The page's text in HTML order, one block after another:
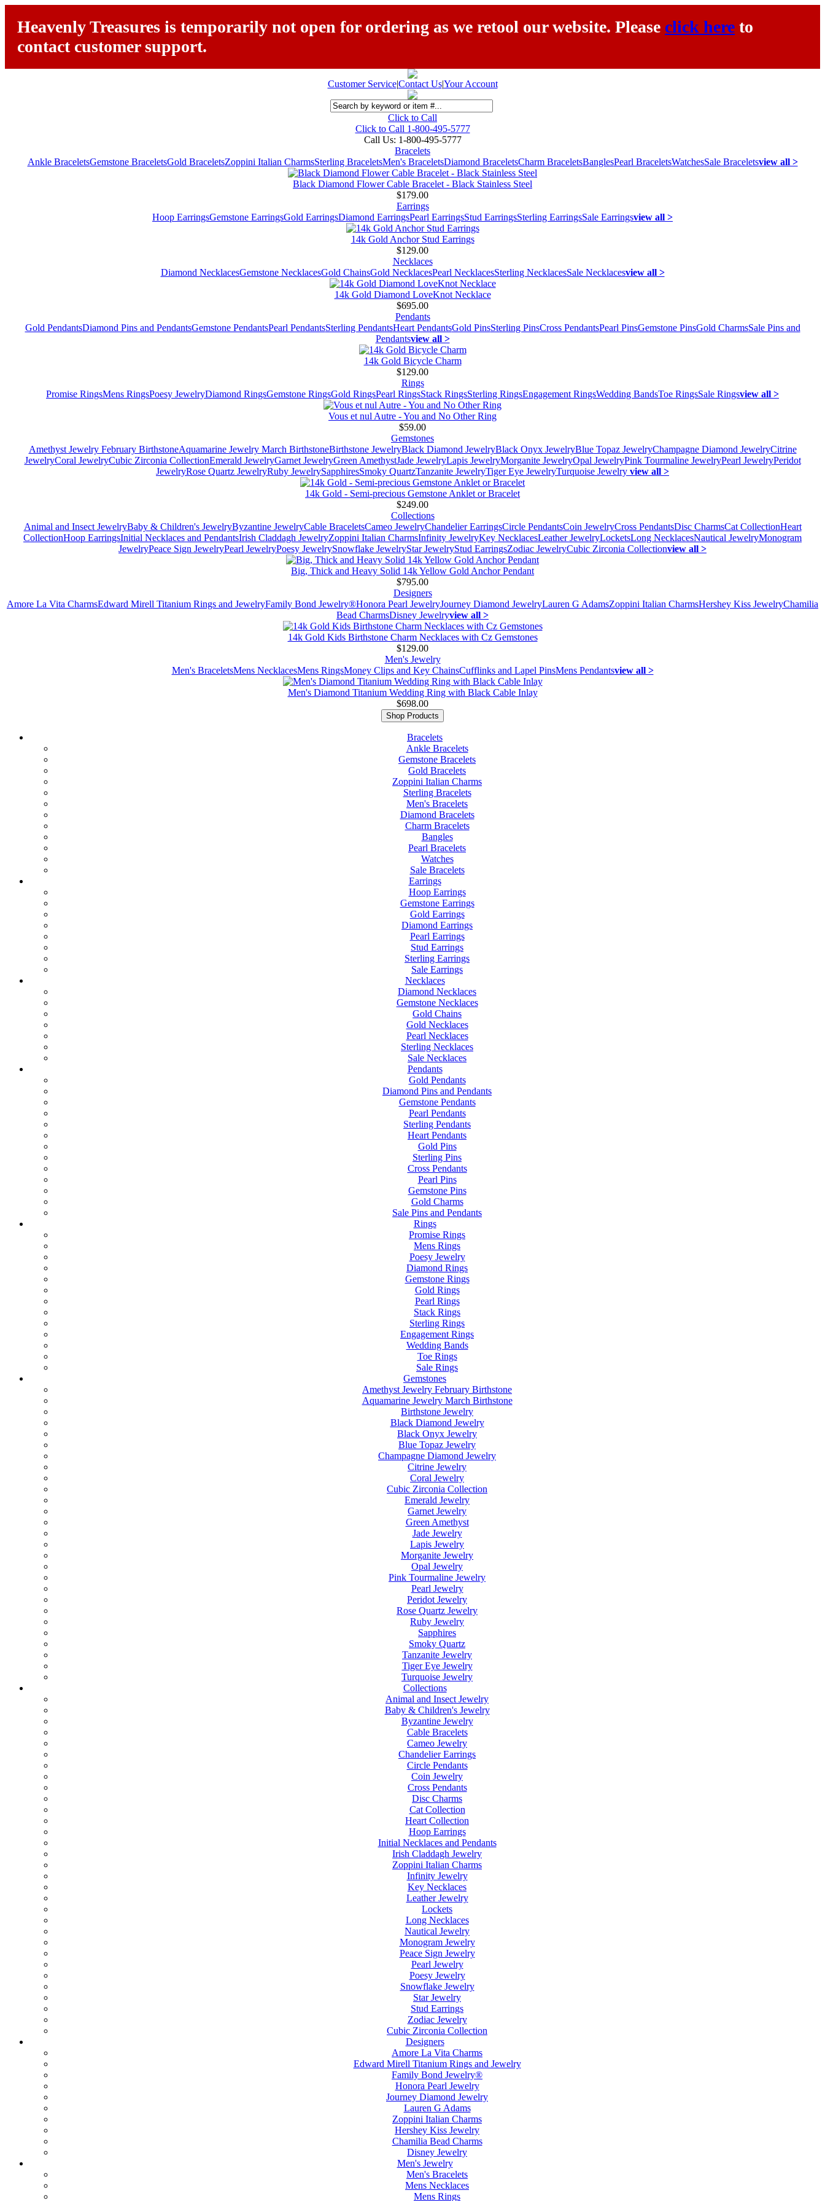
Heavenly Treasures is temporarily not open for ordering as we retool our website. Please click here to
contact customer support.
Customer Service|Contact Us|Your Account
Click to Call
Click to Call 1-800-495-5777
Call Us: 1-800-495-5777
Bracelets
Ankle BraceletsGemstone BraceletsGold BraceletsZoppini Italian CharmsSterling BraceletsMen's BraceletsDiamond BraceletsCharm BraceletsBanglesPearl BraceletsWatchesSale Braceletsview all >
Black Diamond Flower Cable Bracelet - Black Stainless Steel
$179.00
Earrings
Hoop EarringsGemstone EarringsGold EarringsDiamond EarringsPearl EarringsStud EarringsSterling EarringsSale Earringsview all >
14k Gold Anchor Stud Earrings
$129.00
Necklaces
Diamond NecklacesGemstone NecklacesGold ChainsGold NecklacesPearl NecklacesSterling NecklacesSale Necklacesview all >
14k Gold Diamond LoveKnot Necklace
$695.00
Pendants
Gold PendantsDiamond Pins and PendantsGemstone PendantsPearl PendantsSterling PendantsHeart PendantsGold PinsSterling PinsCross PendantsPearl PinsGemstone PinsGold CharmsSale Pins and
Pendantsview all >
14k Gold Bicycle Charm
$129.00
Rings
Promise RingsMens RingsPoesy JewelryDiamond RingsGemstone RingsGold RingsPearl RingsStack RingsSterling RingsEngagement RingsWedding BandsToe RingsSale Ringsview all >
Vous et nul Autre - You and No Other Ring
$59.00
Gemstones
Amethyst Jewelry February BirthstoneAquamarine Jewelry March BirthstoneBirthstone JewelryBlack Diamond JewelryBlack Onyx JewelryBlue Topaz JewelryChampagne Diamond JewelryCitrine
JewelryCoral JewelryCubic Zirconia CollectionEmerald JewelryGarnet JewelryGreen AmethystJade JewelryLapis JewelryMorganite JewelryOpal JewelryPink Tourmaline JewelryPearl JewelryPeridot
JewelryRose Quartz JewelryRuby JewelrySapphiresSmoky QuartzTanzanite JewelryTiger Eye JewelryTurquoise Jewelry view all >
14k Gold - Semi-precious Gemstone Anklet or Bracelet
$249.00
Collections
Animal and Insect JewelryBaby & Children's JewelryByzantine JewelryCable BraceletsCameo JewelryChandelier EarringsCircle PendantsCoin JewelryCross PendantsDisc CharmsCat CollectionHeart
CollectionHoop EarringsInitial Necklaces and PendantsIrish Claddagh JewelryZoppini Italian CharmsInfinity JewelryKey NecklacesLeather JewelryLocketsLong NecklacesNautical JewelryMonogram
JewelryPeace Sign JewelryPearl JewelryPoesy JewelrySnowflake JewelryStar JewelryStud EarringsZodiac JewelryCubic Zirconia Collectionview all >
Big, Thick and Heavy Solid 14k Yellow Gold Anchor Pendant
$795.00
Designers
Amore La Vita CharmsEdward Mirell Titanium Rings and JewelryFamily Bond Jewelry®Honora Pearl JewelryJourney Diamond JewelryLauren G AdamsZoppini Italian CharmsHershey Kiss JewelryChamilia
Bead CharmsDisney Jewelryview all >
14k Gold Kids Birthstone Charm Necklaces with Cz Gemstones
$129.00
Men's Jewelry
Men's BraceletsMens NecklacesMens RingsMoney Clips and Key ChainsCufflinks and Lapel PinsMens Pendantsview all >
Men's Diamond Titanium Wedding Ring with Black Cable Inlay
$698.00
Shop Products
Bracelets
Ankle Bracelets
Gemstone Bracelets
Gold Bracelets
Zoppini Italian Charms
Sterling Bracelets
Men's Bracelets
Diamond Bracelets
Charm Bracelets
Bangles
Pearl Bracelets
Watches
Sale Bracelets
Earrings
Hoop Earrings
Gemstone Earrings
Gold Earrings
Diamond Earrings
Pearl Earrings
Stud Earrings
Sterling Earrings
Sale Earrings
Necklaces
Diamond Necklaces
Gemstone Necklaces
Gold Chains
Gold Necklaces
Pearl Necklaces
Sterling Necklaces
Sale Necklaces
Pendants
Gold Pendants
Diamond Pins and Pendants
Gemstone Pendants
Pearl Pendants
Sterling Pendants
Heart Pendants
Gold Pins
Sterling Pins
Cross Pendants
Pearl Pins
Gemstone Pins
Gold Charms
Sale Pins and Pendants
Rings
Promise Rings
Mens Rings
Poesy Jewelry
Diamond Rings
Gemstone Rings
Gold Rings
Pearl Rings
Stack Rings
Sterling Rings
Engagement Rings
Wedding Bands
Toe Rings
Sale Rings
Gemstones
Amethyst Jewelry February Birthstone
Aquamarine Jewelry March Birthstone
Birthstone Jewelry
Black Diamond Jewelry
Black Onyx Jewelry
Blue Topaz Jewelry
Champagne Diamond Jewelry
Citrine Jewelry
Coral Jewelry
Cubic Zirconia Collection
Emerald Jewelry
Garnet Jewelry
Green Amethyst
Jade Jewelry
Lapis Jewelry
Morganite Jewelry
Opal Jewelry
Pink Tourmaline Jewelry
Pearl Jewelry
Peridot Jewelry
Rose Quartz Jewelry
Ruby Jewelry
Sapphires
Smoky Quartz
Tanzanite Jewelry
Tiger Eye Jewelry
Turquoise Jewelry
Collections
Animal and Insect Jewelry
Baby & Children's Jewelry
Byzantine Jewelry
Cable Bracelets
Cameo Jewelry
Chandelier Earrings
Circle Pendants
Coin Jewelry
Cross Pendants
Disc Charms
Cat Collection
Heart Collection
Hoop Earrings
Initial Necklaces and Pendants
Irish Claddagh Jewelry
Zoppini Italian Charms
Infinity Jewelry
Key Necklaces
Leather Jewelry
Lockets
Long Necklaces
Nautical Jewelry
Monogram Jewelry
Peace Sign Jewelry
Pearl Jewelry
Poesy Jewelry
Snowflake Jewelry
Star Jewelry
Stud Earrings
Zodiac Jewelry
Cubic Zirconia Collection
Designers
Amore La Vita Charms
Edward Mirell Titanium Rings and Jewelry
Family Bond Jewelry®
Honora Pearl Jewelry
Journey Diamond Jewelry
Lauren G Adams
Zoppini Italian Charms
Hershey Kiss Jewelry
Chamilia Bead Charms
Disney Jewelry
Men's Jewelry
Men's Bracelets
Mens Necklaces
Mens Rings